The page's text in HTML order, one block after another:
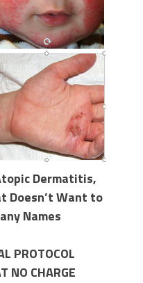
Dermatitis,
Doesn’t Want to
Names
PROTOCOL
NO CHARGE